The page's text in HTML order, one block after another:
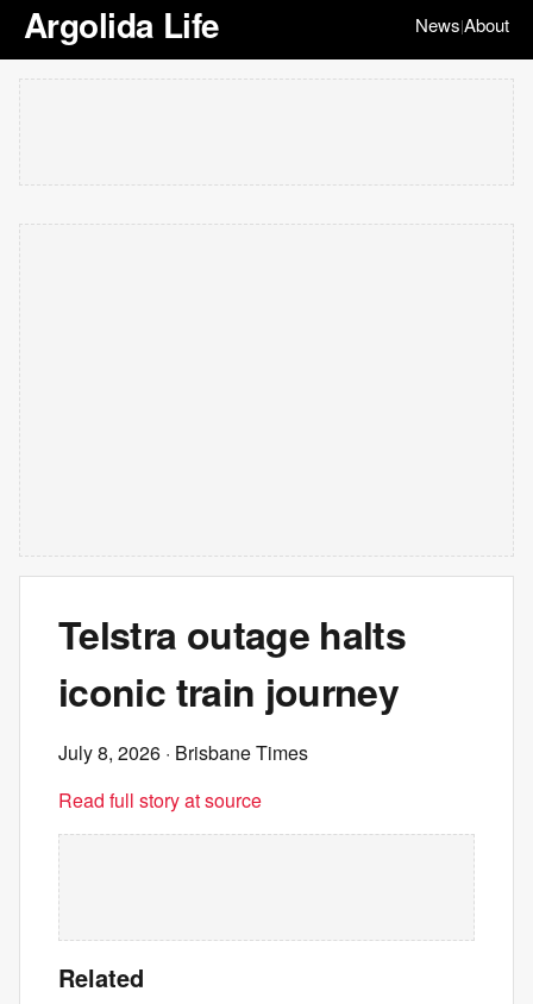
Argolida Life News|About
Telstra outage halts
iconic train journey
July 8, 2026 · Brisbane Times
Read full story at source
Related